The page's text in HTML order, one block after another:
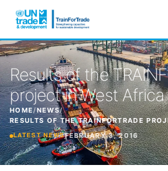
Results of the
project in West Africa
HOME/NEWS/
RESULTS OF THE TRAINFORTRADE
LATEST NEWSFEBRUARY 3, 2016